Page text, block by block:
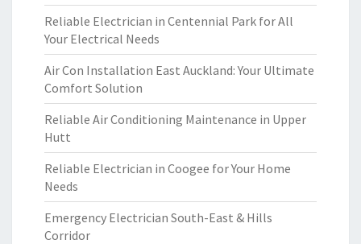
Reliable Electrician in Centennial Park for All
Your Electrical Needs
Air Con Installation East Auckland: Your Ultimate
Comfort Solution
Reliable Air Conditioning Maintenance in Upper
Hutt
Reliable Electrician in Coogee for Your Home
Needs
Emergency Electrician South-East & Hills
Corridor